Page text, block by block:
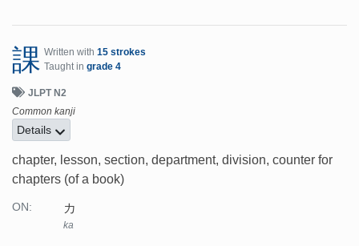
課 Written with 15 strokes
Taught in grade 4
JLPT N2
Common kanji
Details
chapter, lesson, section, department, division, counter for
chapters (of a book)
ON: カ
ka